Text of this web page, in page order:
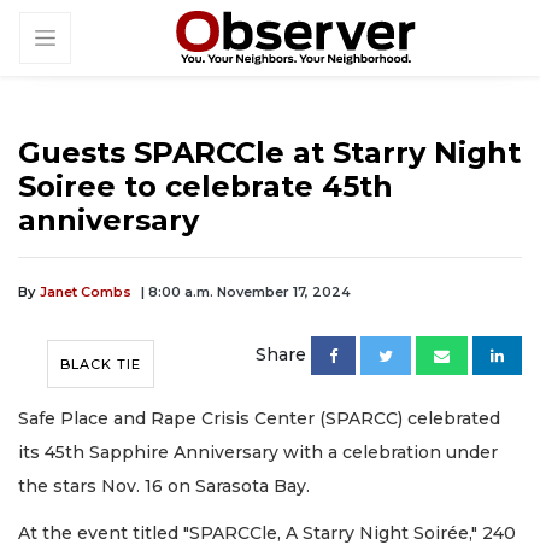
Guests SPARCCle at Starry Night
Soiree to celebrate 45th
anniversary
By Janet Combs | 8:00 a.m. November 17, 2024
BLACK TIE Share
Safe Place and Rape Crisis Center (SPARCC) celebrated
its 45th Sapphire Anniversary with a celebration under
the stars Nov. 16 on Sarasota Bay.
At the event titled "SPARCCle, A Starry Night Soirée," 240